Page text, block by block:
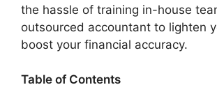
the hassle of training in-house
outsourced accountant to lighten
boost your financial accuracy.
Table of Contents